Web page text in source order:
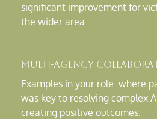
significant improvement for
the wider area.
Multi-Agency
Examples in your role where
was key to resolving complex
creating positive outcomes.